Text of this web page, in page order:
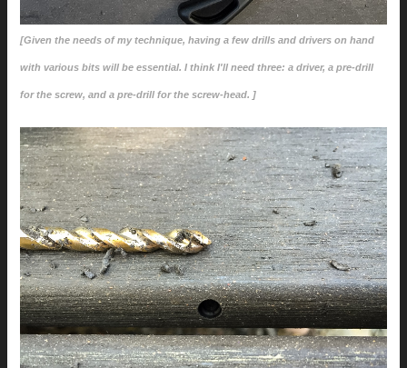
[Given the needs of my technique, having a few drills and drivers on hand
with various bits will be essential. I think I'll need three: a driver, a pre-drill
for the screw, and a pre-drill for the screw-head. ]